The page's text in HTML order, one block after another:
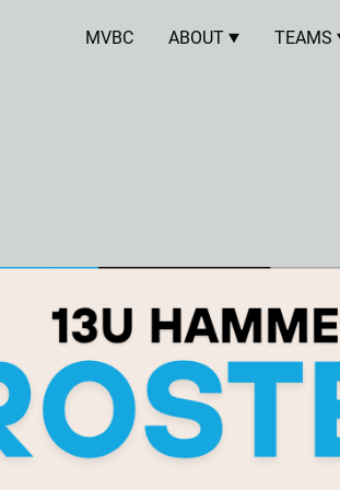
MVBC ABOUT TEAMS